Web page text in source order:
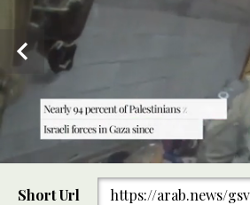
Short Url https://arab.news/